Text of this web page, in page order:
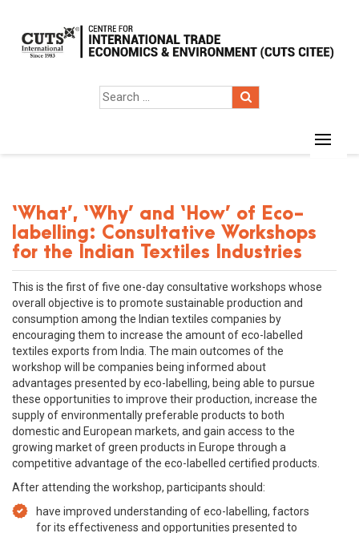
‘What’, ‘Why’ and ‘How’ of Eco-
labelling: Consultative Workshops
for the Indian Textiles Industries
This is the first of five one-day consultative workshops whose
overall objective is to promote sustainable production and
consumption among the Indian textiles companies by
encouraging them to increase the amount of eco-labelled
textiles exports from India. The main outcomes of the
workshop will be companies being informed about
advantages presented by eco-labelling, being able to pursue
these opportunities to improve their production, increase the
supply of environmentally preferable products to both
domestic and European markets, and gain access to the
growing market of green products in Europe through a
competitive advantage of the eco-labelled certified products.
After attending the workshop, participants should:
have improved understanding of eco-labelling, factors
for its effectiveness and opportunities presented to